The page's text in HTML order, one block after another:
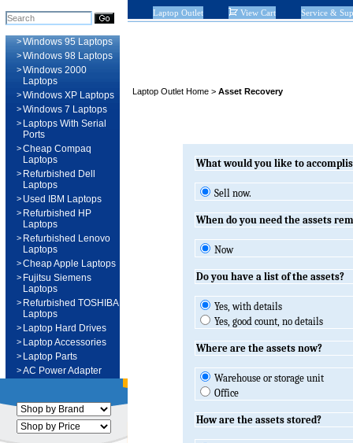
>Windows 95 Laptops
>Windows 98 Laptops
>Windows 2000
Laptops
>Windows XP Laptops
>Windows 7 Laptops
> Laptops With Serial
Ports
>Cheap Compaq
Laptops
> Refurbished Dell
Laptops
> Used IBM Laptops
> Refurbished HP
Laptops
> Refurbished Lenovo
Laptops
>Cheap Apple Laptops
> Fujitsu Siemens
Laptops
> Refurbished TOSHIBA
Laptops
> Laptop Hard Drives
> Laptop Accessories
> Laptop Parts
>AC Power Adapter
Laptop Outlet View Cart Service &
Laptop Outlet Home > Asset Recovery
What would you like to
Sell now.
When do you need the assets
Now
Do you have a list of the assets?
Yes, with details
Yes, good count, no details
Where are the assets now?
Warehouse or storage unit
Office
How are the assets stored?